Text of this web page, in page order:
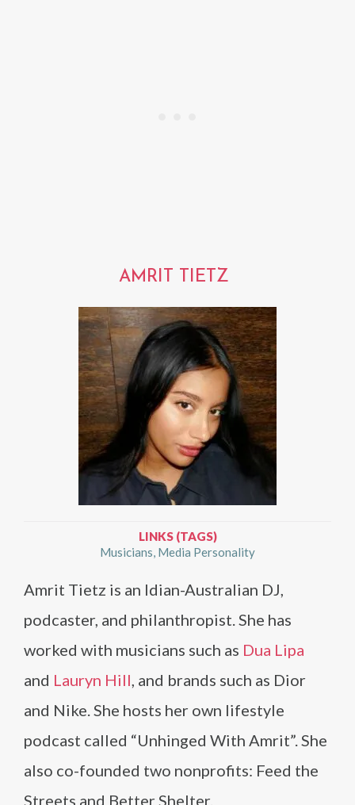
AMRIT TIETZ
LINKS (TAGS)
Musicians Media Personality
Amrit Tietz is an Idian-Australian DJ,
podcaster, and philanthropist. She has
worked with musicians such as Dua Lipa
and Lauryn Hill, and brands such as Dior
and Nike. She hosts her own lifestyle
podcast called “Unhinged With Amrit”. She
also co-founded two nonprofits: Feed the
Streets and Better Shelter.